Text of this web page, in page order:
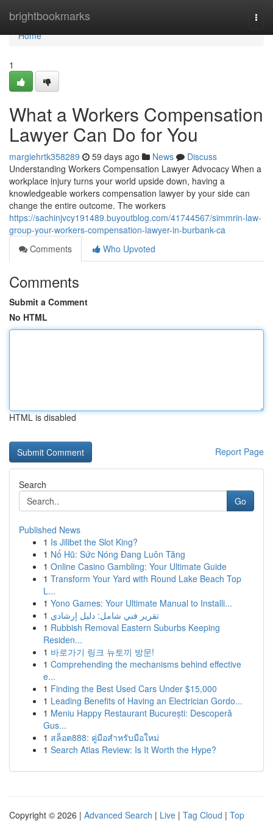
brightbookmarks
Home
Home
1
What a Workers Compensation
Lawyer Can Do for You
margiehrtk358289 59 days ago News
Discuss
Understanding Workers Compensation Lawyer Advocacy When a
workplace injury turns your world upside down, having a
knowledgeable workers compensation lawyer by your side can
change the entire outcome. The workers
https://sachinjvcy191489.buyoutblog.com/41744567/simmrin-law-
group-your-workers-compensation-lawyer-in-burbank-ca
Comments
Who Upvoted
Comments
Submit a Comment
No HTML
HTML is disabled
Report Page
Search
Go
Published News
1 Is Jilibet the Slot King?
1 Nổ Hũ: Sức Nóng Đang Luôn Tăng
1 Online Casino Gambling: Your Ultimate Guide
1 Transform Your Yard with Round Lake Beach Top
L...
1 Yono Games: Your Ultimate Manual to Installi...
1 تقرير فني شامل: دليل إرشادي
1 Rubbish Removal Eastern Suburbs Keeping
Residen...
1 바로가기 링크 뉴토끼 방문!
1 Comprehending the mechanisms behind effective
e...
1 Finding the Best Used Cars Under $15,000
1 Leading Benefits of Having an Electrician Gordo...
1 Meniu Happy Restaurant București: Descoperă
Gus...
1 สล็อต888: คู่มือสำหรับมือใหม่
1 Search Atlas Review: Is It Worth the Hype?
Copyright © 2026 | Advanced Search | Live | Tag Cloud | Top